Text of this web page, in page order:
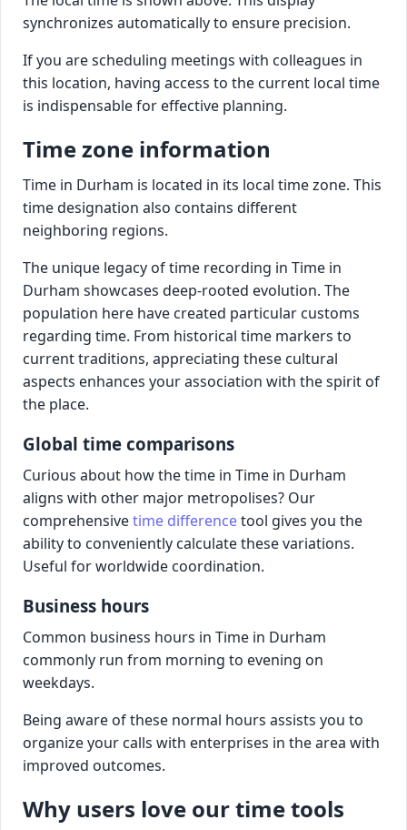
synchronizes automatically to ensure precision.
If you are scheduling meetings with colleagues in
this location, having access to the current local time
is indispensable for effective planning.
Time zone information
Time in Durham is located in its local time zone. This
time designation also contains different
neighboring regions.
The unique legacy of time recording in Time in
Durham showcases deep-rooted evolution. The
population here have created particular customs
regarding time. From historical time markers to
current traditions, appreciating these cultural
aspects enhances your association with the spirit of
the place.
Global time comparisons
Curious about how the time in Time in Durham
aligns with other major metropolises? Our
comprehensivetime differencetool gives you the
ability to conveniently calculate these variations.
Useful for worldwide coordination.
Business hours
Common business hours in Time in Durham
commonly run from morning to evening on
weekdays.
Being aware of these normal hours assists you to
organize your calls with enterprises in the area with
improved outcomes.
Why users love our time tools